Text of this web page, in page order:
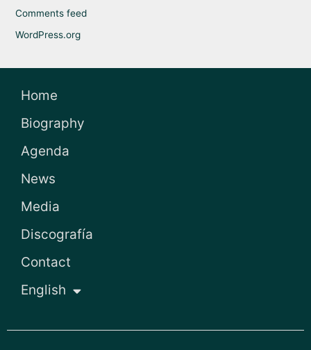
Comments feed
WordPress.org
Home
Biography
Agenda
News
Media
Discografía
Contact
English